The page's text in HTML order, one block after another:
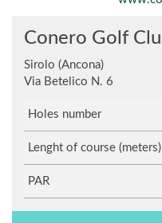
Conero Golf
Sirolo (Ancona)
Via Betelico N. 6
Holes number
Lenght of course (meters)
PAR